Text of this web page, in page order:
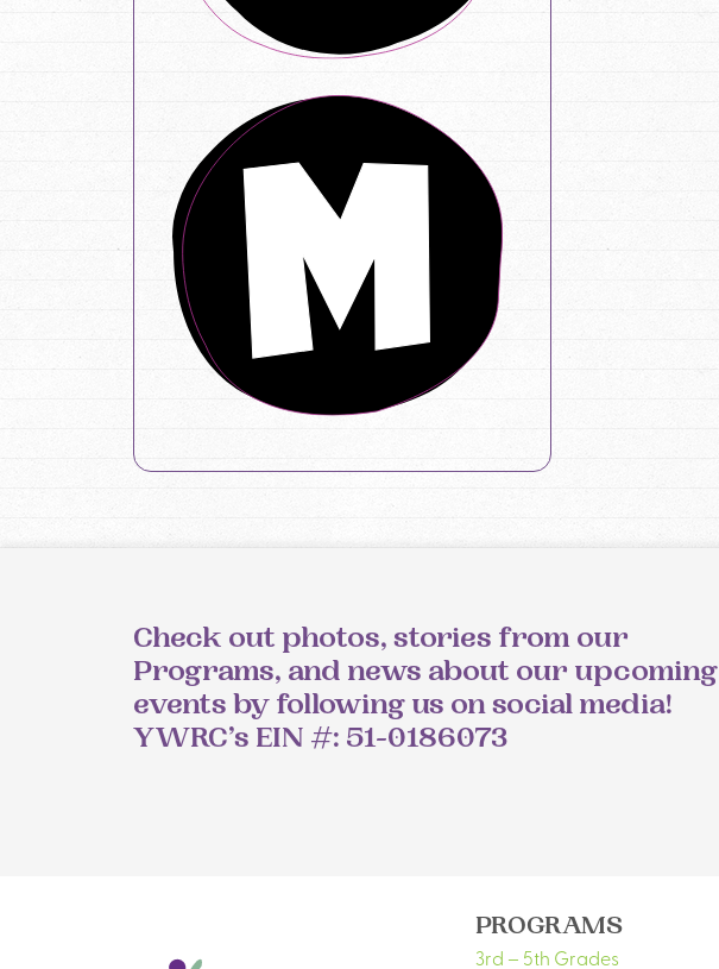
Check out photos, stories from our
Programs, and news about our upcoming
events by following us on social media!
YWRC’s EIN #: 51-0186073
PROGRAMS
3rd – 5th Grades